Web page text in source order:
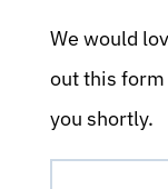
We would
out this
you shortly.